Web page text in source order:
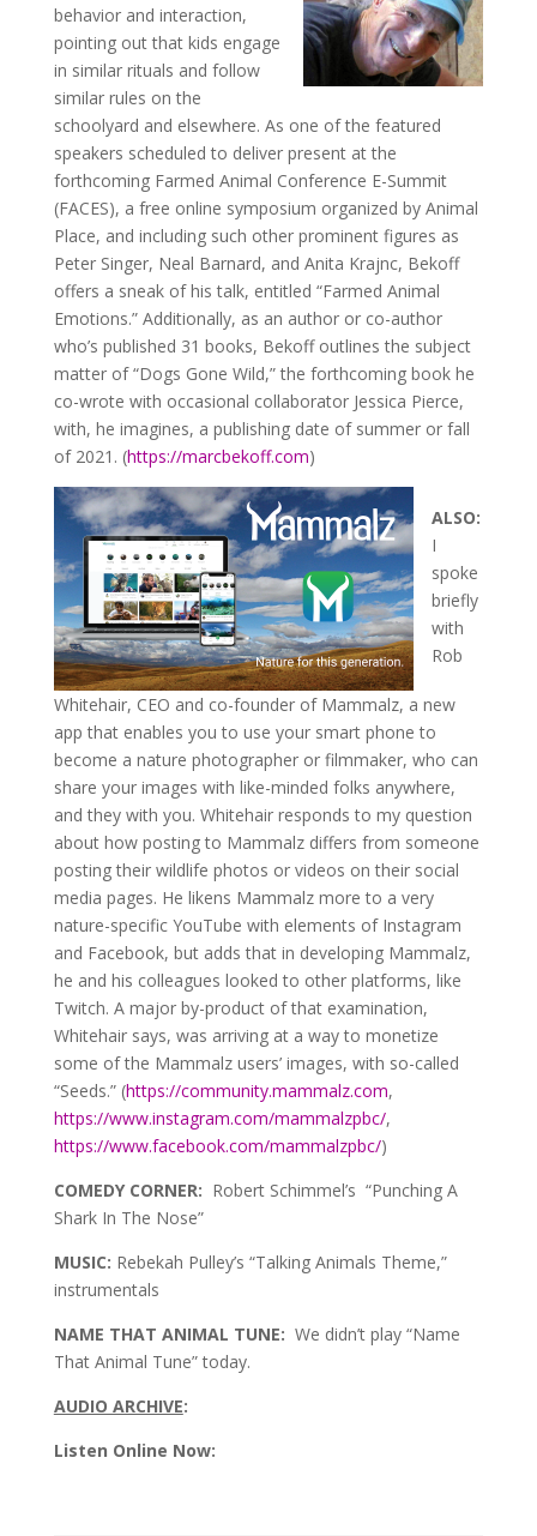
behavior and interaction,
pointing out that kids engage
in similar rituals and follow
similar rules on the
schoolyard and elsewhere. As one of the featured
speakers scheduled to deliver present at the
forthcoming Farmed Animal Conference E-Summit
(FACES), a free online symposium organized by Animal
Place, and including such other prominent figures as
Peter Singer, Neal Barnard, and Anita Krajnc, Bekoff
offers a sneak of his talk, entitled “Farmed Animal
Emotions.” Additionally, as an author or co-author
who’s published 31 books, Bekoff outlines the subject
matter of “Dogs Gone Wild,” the forthcoming book he
co-wrote with occasional collaborator Jessica Pierce,
with, he imagines, a publishing date of summer or fall
of 2021. (https://marcbekoff.com)
ALSO:
I
spoke
briefly
with
Rob
Whitehair, CEO and co-founder of Mammalz, a new
app that enables you to use your smart phone to
become a nature photographer or filmmaker, who can
share your images with like-minded folks anywhere,
and they with you. Whitehair responds to my question
about how posting to Mammalz differs from someone
posting their wildlife photos or videos on their social
media pages. He likens Mammalz more to a very
nature-specific YouTube with elements of Instagram
and Facebook, but adds that in developing Mammalz,
he and his colleagues looked to other platforms, like
Twitch. A major by-product of that examination,
Whitehair says, was arriving at a way to monetize
some of the Mammalz users’ images, with so-called
“Seeds.” (https://community.mammalz.com,
https://www.instagram.com/mammalzpbc/,
https://www.facebook.com/mammalzpbc/)
COMEDY CORNER: Robert Schimmel’s “Punching A
Shark In The Nose”
MUSIC: Rebekah Pulley’s “Talking Animals Theme,”
instrumentals
NAME THAT ANIMAL TUNE: We didn’t play “Name
That Animal Tune” today.
AUDIO ARCHIVE:
Listen Online Now: